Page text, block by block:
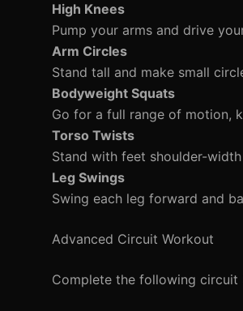
High Knees
Pump your arms and drive
Arm Circles
Stand tall and make small
Bodyweight Squats
Go for a full range of motion,
Torso Twists
Stand with feet shoulder-
Leg Swings
Swing each leg forward and
Advanced Circuit Workout
Complete the following circuit